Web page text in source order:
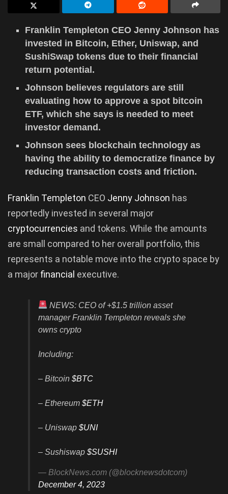
Franklin Templeton CEO Jenny Johnson has
invested in Bitcoin, Ether, Uniswap, and
SushiSwap tokens due to their financial
return potential.
Johnson believes regulators are still
evaluating how to approve a spot bitcoin
ETF, which she says is needed to meet
investor demand.
Johnson sees blockchain technology as
having the ability to democratize finance by
reducing transaction costs and friction.
Franklin Templeton CEO Jenny Johnson has
reportedly invested in several major
cryptocurrencies and tokens. While the amounts
are small compared to her overall portfolio, this
represents a notable move into the crypto space by
a major financial executive.
NEWS: CEO of +$1.5 trillion asset
manager Franklin Templeton reveals she
owns crypto
Including:
– Bitcoin $BTC
– Ethereum $ETH
– Uniswap $UNI
– Sushiswap $SUSHI
— BlockNews.com (@blocknewsdotcom)
December 4, 2023